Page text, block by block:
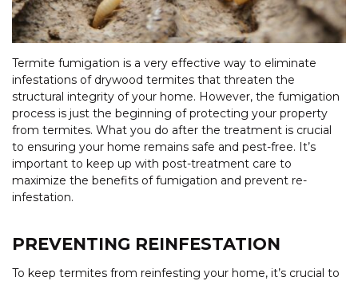
Termite fumigation is a very effective way to eliminate
infestations of drywood termites that threaten the
structural integrity of your home. However, the fumigation
process is just the beginning of protecting your property
from termites. What you do after the treatment is crucial
to ensuring your home remains safe and pest-free. It’s
important to keep up with post-treatment care to
maximize the benefits of fumigation and prevent re-
infestation.
PREVENTING REINFESTATION
To keep termites from reinfesting your home, it’s crucial to